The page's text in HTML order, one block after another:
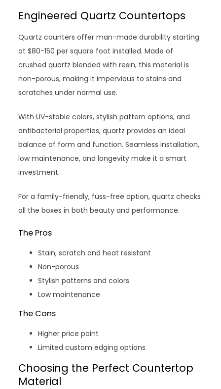
Engineered Quartz Countertops
Quartz counters offer man-made durability starting
at $80-150 per square foot installed. Made of
crushed quartz blended with resin, this material is
non-porous, making it impervious to stains and
scratches under normal use.
With UV-stable colors, stylish pattern options, and
antibacterial properties, quartz provides an ideal
balance of form and function. Seamless installation,
low maintenance, and longevity make it a smart
investment.
For a family-friendly, fuss-free option, quartz checks
all the boxes in both beauty and performance.
The Pros
Stain, scratch and heat resistant
Non-porous
Stylish patterns and colors
Low maintenance
The Cons
Higher price point
Limited custom edging options
Choosing the Perfect Countertop
Material